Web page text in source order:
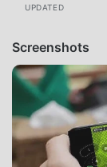
UPDATED
Screenshots